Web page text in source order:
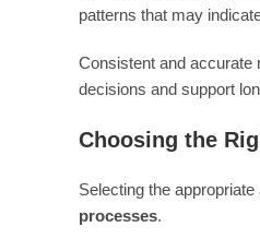
patterns that may
Consistent and accurate
decisions and support
Choosing the
Selecting the
processes.